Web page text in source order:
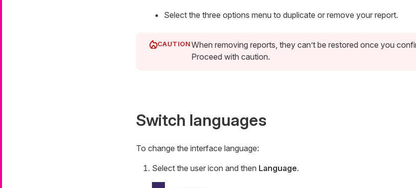
Select the three options menu to duplicate or remove your report.
When removing reports, they can’t be restored once you
Proceed with caution.
Switch languages
To change the interface language:
Select the user icon and then Language.